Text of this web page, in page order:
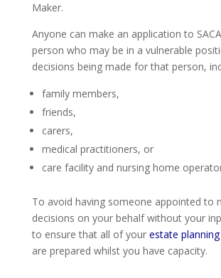
Maker.
Anyone can make an application to
person who may be in a vulnerable
decisions being made for that person,
family members,
friends,
carers,
medical practitioners, or
care facility and nursing home
To avoid having someone appointed to
decisions on your behalf without your
to ensure that all of your estate planning
are prepared whilst you have capacity.